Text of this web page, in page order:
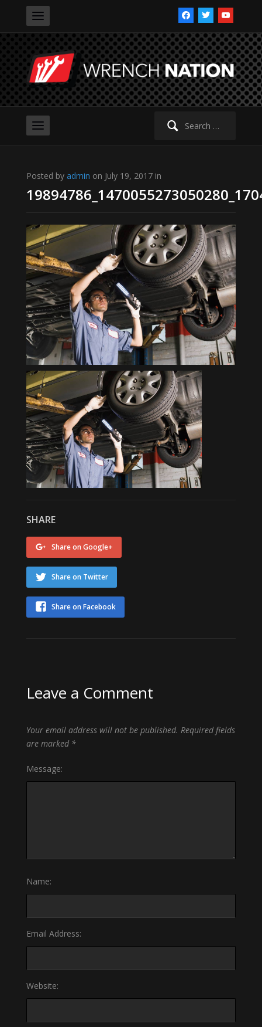
facebooktwitteryoutube
Search
Posted by admin on July 19, 2017 in
SHARE
Share on Google+
Share on Twitter
Share on Facebook
Leave a Comment
Your email address will not be published. Required fields
are marked *
Message:
Name:
Email Address:
Website: